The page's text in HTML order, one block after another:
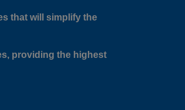
that will simplify the
providing the highest